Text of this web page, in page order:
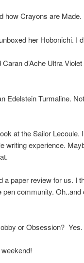
how Crayons are
her Hobonichi. I
Caran d’Ache Ultra
Edelstein Turmaline.
at the Sailor Lecoule.
writing experience.
a paper review for us. I
pen community. Oh..and
or Obsession? Yes.